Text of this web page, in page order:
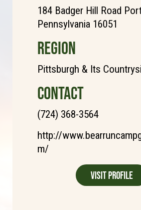
184 Badger Hill Road
Pennsylvania 16051
REGION
Pittsburgh & Its
CONTACT
(724) 368-3564
http://
m/
Visit Profile